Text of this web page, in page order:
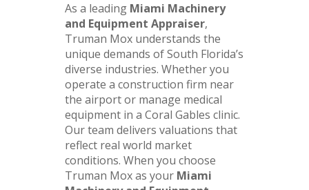
As a leading Miami Machinery
and Equipment Appraiser,
Truman Mox understands the
unique demands of South Florida’s
diverse industries. Whether you
operate a construction firm near
the airport or manage medical
equipment in a Coral Gables clinic.
Our team delivers valuations that
reflect real world market
conditions. When you choose
Truman Mox as your Miami